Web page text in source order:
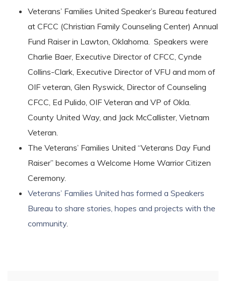
Veterans’ Families United Speaker’s Bureau featured
at CFCC (Christian Family Counseling Center) Annual
Fund Raiser in Lawton, Oklahoma. Speakers were
Charlie Baer, Executive Director of CFCC, Cynde
Collins-Clark, Executive Director of VFU and mom of
OIF veteran, Glen Ryswick, Director of Counseling
CFCC, Ed Pulido, OIF Veteran and VP of Okla.
County United Way, and Jack McCallister, Vietnam
Veteran.
The Veterans’ Families United “Veterans Day Fund
Raiser” becomes a Welcome Home Warrior Citizen
Ceremony.
Veterans’ Families United has formed a Speakers
Bureau to share stories, hopes and projects with the
community.